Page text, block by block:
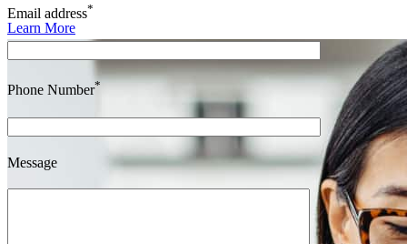
Learn More
Email address*
Phone Number*
Message